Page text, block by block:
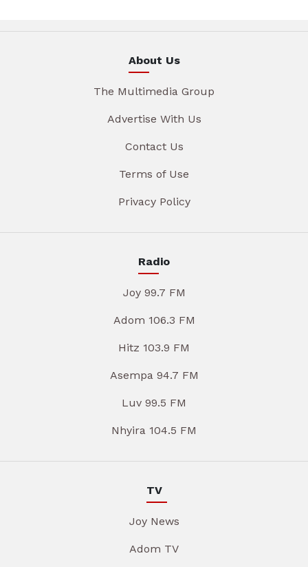
About Us
The Multimedia Group
Advertise With Us
Contact Us
Terms of Use
Privacy Policy
Radio
Joy 99.7 FM
Adom 106.3 FM
Hitz 103.9 FM
Asempa 94.7 FM
Luv 99.5 FM
Nhyira 104.5 FM
TV
Joy News
Adom TV